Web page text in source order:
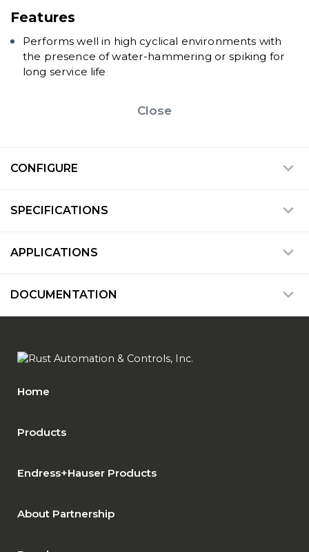
Features
Performs well in high cyclical environments with
the presence of water-hammering or spiking for
long service life
Close
CONFIGURE
SPECIFICATIONS
APPLICATIONS
DOCUMENTATION
Home
Products
Endress+Hauser Products
About Partnership